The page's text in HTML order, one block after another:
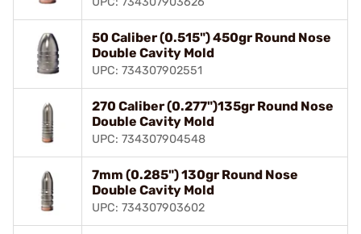
50 Caliber (0.515") 450gr Round Nose
Double Cavity Mold
UPC: 734307902551
270 Caliber (0.277")135gr Round Nose
Double Cavity Mold
UPC: 734307904548
7mm (0.285") 130gr Round Nose
Double Cavity Mold
UPC: 734307903602